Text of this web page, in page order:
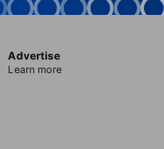
Advertise
Learn more